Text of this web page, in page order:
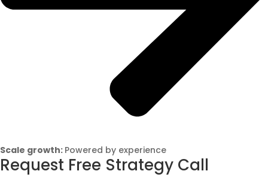
Scale growth: Powered by experience
Request Free Strategy Call